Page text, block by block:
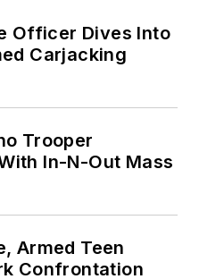
Officer Dives Into
Carjacking
Trooper
In-N-Out Mass
Armed Teen
Confrontation